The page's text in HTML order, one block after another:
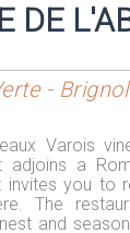
DE
-
Varois
adjoins a
you to
The
and